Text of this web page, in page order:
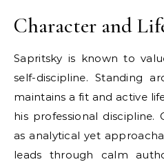
Character and
Sapritsky is known to
self-discipline. Standing
maintains a fit and active
his professional discipline.
as analytical yet
leads through calm